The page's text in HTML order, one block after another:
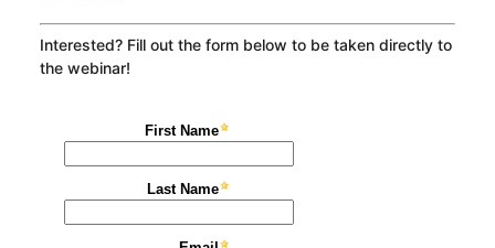
Interested? Fill out the form below to be taken directly to
the webinar!